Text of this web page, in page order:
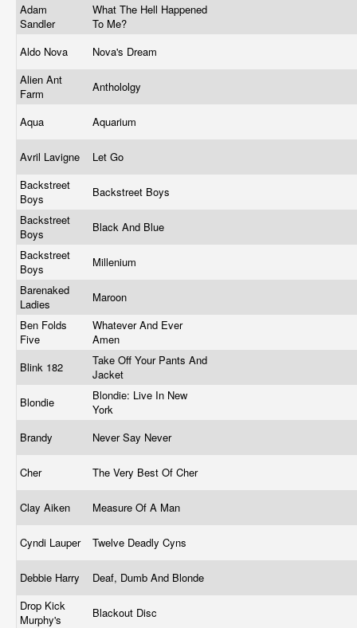
Adam
Sandler
What The Hell Happened
To Me?
Aldo Nova
Nova's Dream
Alien Ant
Farm
Anthololgy
Aqua Aquarium
Avril Lavigne
Let Go
Backstreet
Boys
Backstreet Boys
Backstreet
Boys
Black And Blue
Backstreet
Boys
Millenium
Barenaked
Ladies
Maroon
Ben Folds
Five
Whatever And Ever
Amen
Blink 182
Take Off Your Pants And
Jacket
Blondie
Blondie: Live In New
York
Brandy
Never Say Never
Cher The Very Best Of Cher
Clay Aiken Measure Of A Man
Cyndi Lauper Twelve Deadly Cyns
Debbie Harry
Deaf, Dumb And Blonde
Drop Kick
Murphy's
Blackout Disc